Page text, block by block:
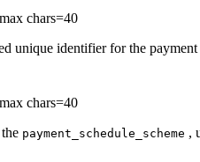
chars=40
unique identifier for the payment
chars=40
payment_schedule_scheme ,